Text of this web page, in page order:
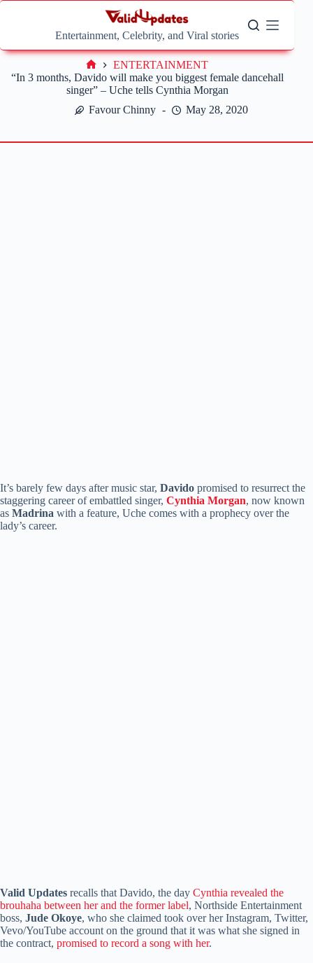
Skip
Entertainment, Celebrity, and Viral stories
“In 3 months, Davido will make you biggest female dancehall
singer” – Uche tells Cynthia Morgan
Favour Chinny
May 28, 2020
Home
ENTERTAINMENT
It’s barely few days after music star, Davido promised to resurrect the
staggering career of embattled singer, Cynthia Morgan, now known
as Madrina with a feature, Uche comes with a prophecy over the
lady’s career.
Valid Updates recalls that Davido, the day Cynthia revealed the
brouhaha between her and the former label, Northside Entertainment
boss, Jude Okoye, who she claimed took over her Instagram, Twitter,
Vevo/YouTube account on the ground that it was what she signed in
the contract, promised to record a song with her.